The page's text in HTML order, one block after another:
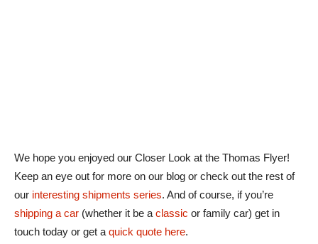
We hope you enjoyed our Closer Look at the Thomas Flyer!
Keep an eye out for more on our blog or check out the rest of
our interesting shipments series. And of course, if you’re
shipping a car (whether it be a classic or family car) get in
touch today or get a quick quote here.